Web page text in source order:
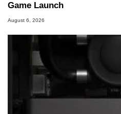
Game Launch
August 6, 2026